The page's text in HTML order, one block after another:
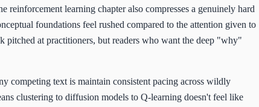
reinforcement learning chapter also compresses a genuinely hard
foundations feel rushed compared to the attention given to
pitched at practitioners, but readers who want the deep "why"
competing text is maintain consistent pacing across wildly
clustering to diffusion models to Q-learning doesn't feel like